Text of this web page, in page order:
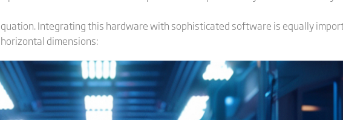
Integrating this hardware with sophisticated software is equally
dimensions: